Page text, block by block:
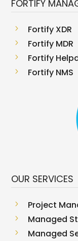
FORTIFY
5 Fortify XDR
5 Fortify MDR
5 Fortify
5 Fortify NMS
OUR SERVICES
5 Project
5 Managed
5 Managed